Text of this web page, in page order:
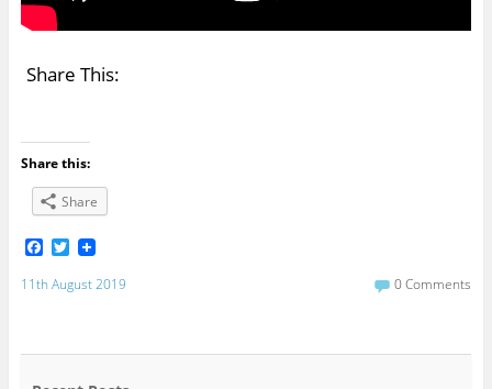
Share This:
Share this:
Share
F
c
o
T
i
t
r
11th August 2019 0 Comments